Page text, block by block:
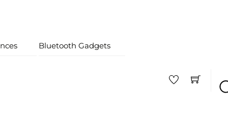
Bluetooth Gadgets